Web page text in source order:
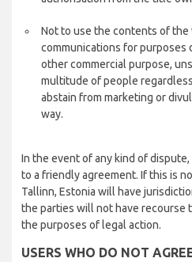
Not to use the contents of
communications for purposes
other commercial purpose,
multitude of people
abstain from marketing or
way.
In the event of any kind of
to a friendly agreement. If this is
Tallinn, Estonia will have
the parties will not have recourse
the purposes of legal action.
USERS WHO DO NOT